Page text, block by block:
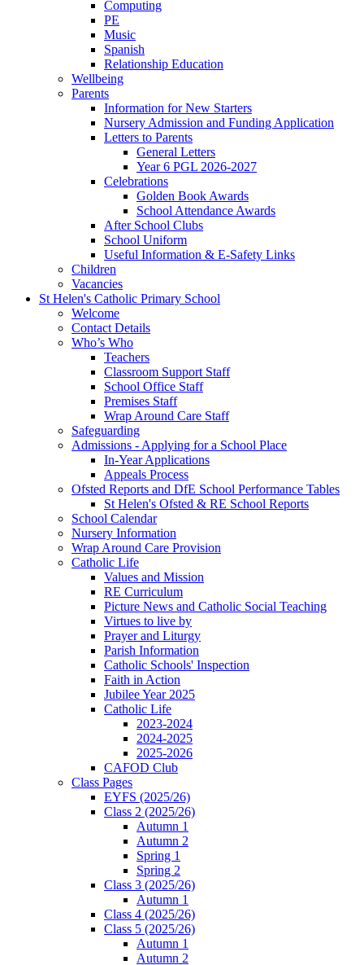
Computing
PE
Music
Spanish
Relationship Education
Wellbeing
Parents
Information for New Starters
Nursery Admission and Funding Application
Letters to Parents
General Letters
Year 6 PGL 2026-2027
Celebrations
Golden Book Awards
School Attendance Awards
After School Clubs
School Uniform
Useful Information & E-Safety Links
Children
Vacancies
St Helen's Catholic Primary School
Welcome
Contact Details
Who’s Who
Teachers
Classroom Support Staff
School Office Staff
Premises Staff
Wrap Around Care Staff
Safeguarding
Admissions - Applying for a School Place
In-Year Applications
Appeals Process
Ofsted Reports and DfE School Performance Tables
St Helen's Ofsted & RE School Reports
School Calendar
Nursery Information
Wrap Around Care Provision
Catholic Life
Values and Mission
RE Curriculum
Picture News and Catholic Social Teaching
Virtues to live by
Prayer and Liturgy
Parish Information
Catholic Schools' Inspection
Faith in Action
Jubilee Year 2025
Catholic Life
2023-2024
2024-2025
2025-2026
CAFOD Club
Class Pages
EYFS (2025/26)
Class 2 (2025/26)
Autumn 1
Autumn 2
Spring 1
Spring 2
Class 3 (2025/26)
Autumn 1
Class 4 (2025/26)
Class 5 (2025/26)
Autumn 1
Autumn 2